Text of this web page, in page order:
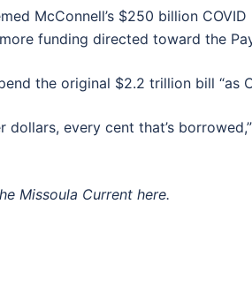
McConnell’s $250 billion
funding directed toward the
the original $2.2 trillion bill “as
dollars, every cent that’s
Missoula Current here.